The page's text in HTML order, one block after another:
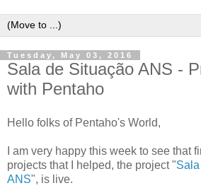
Tuesday, May 03, 2016
Sala de Situação ANS -
with Pentaho
Hello folks of Pentaho's World,
I am very happy this week to see that
projects that I helped, the project "
ANS", is live.